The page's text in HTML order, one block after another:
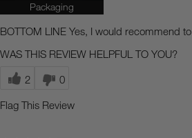
Packaging
BOTTOM LINE Yes, I would recommend
WAS THIS REVIEW HELPFUL TO YOU?
2 0
Flag This Review